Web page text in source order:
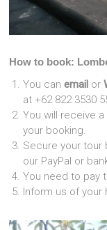
How to book:
You canemail or
at +62 822 3530
You will receive a
your booking.
Secure your tour
our PayPal or
You need to pay
Inform us of your